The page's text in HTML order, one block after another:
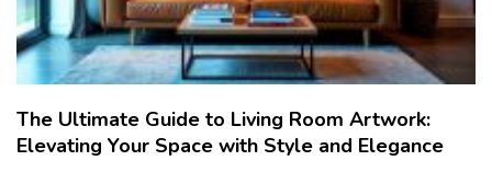
The Ultimate Guide to Living Room Artwork:
Elevating Your Space with Style and Elegance